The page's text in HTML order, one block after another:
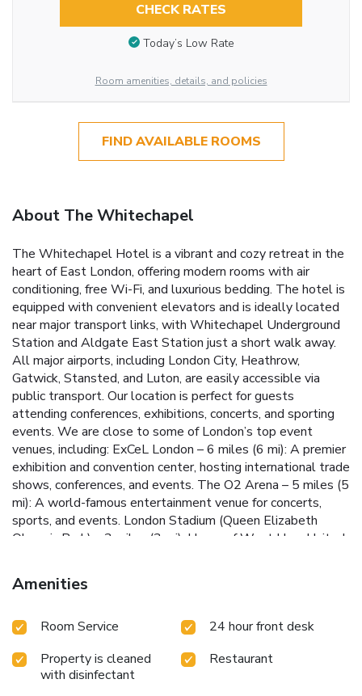
CHECK RATES
Today’s Low Rate
Room amenities, details, and policies
FIND AVAILABLE ROOMS
About The Whitechapel
The Whitechapel Hotel is a vibrant and cozy retreat in the
heart of East London, offering modern rooms with air
conditioning, free Wi-Fi, and luxurious bedding. The hotel is
equipped with convenient elevators and is ideally located
near major transport links, with Whitechapel Underground
Station and Aldgate East Station just a short walk away.
All major airports, including London City, Heathrow,
Gatwick, Stansted, and Luton, are easily accessible via
public transport. Our location is perfect for guests
attending conferences, exhibitions, concerts, and sporting
events. We are close to some of London’s top event
venues, including: ExCeL London – 6 miles (6 mi): A premier
exhibition and convention center, hosting international trade
shows, conferences, and events. The O2 Arena – 5 miles (5
mi): A world-famous entertainment venue for concerts,
sports, and events. London Stadium (Queen Elizabeth
Olympic Park) – 3 miles (3 mi): Home of West Ham United
1.5 miles (1.5 mi): A unique venue for exhibitions,
conferences, and events, with a historic setting. Wembley
hosting iconic sports and music events. The SSE Arena,
live performances. Alexandra Palace – 10 miles (9.9 mi): A
venue for concerts, exhibitions, and festivals, set atop a
Amenities
Room Service
24 hour front desk
Property is cleaned
with disinfectant
Restaurant